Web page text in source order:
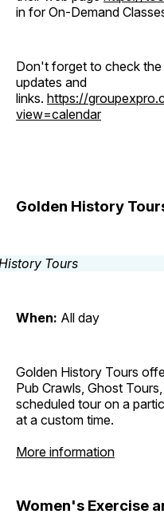
in for On-Demand
Don't forget to check
updates and
links. https://
view=calendar
Golden History
When: All day
Golden History Tours
Pub Crawls, Ghost
scheduled tour on a
at a custom time.
More information
Women's Exercise